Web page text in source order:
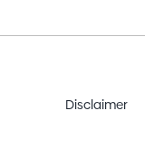
Disclaimer